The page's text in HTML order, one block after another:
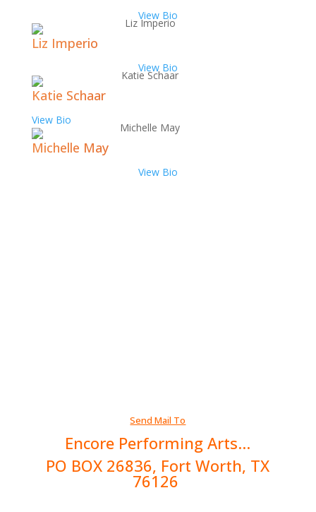
View Bio
Liz Imperio
View Bio
Katie Schaar
View Bio
Michelle May
View Bio
Send Mail To
Encore Performing Arts...
PO BOX 26836, Fort Worth, TX
76126